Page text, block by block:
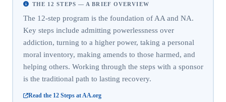
THE 12 STEPS — A BRIEF OVERVIEW
The 12-step program is the foundation of AA and NA.
Key steps include admitting powerlessness over
addiction, turning to a higher power, taking a personal
moral inventory, making amends to those harmed, and
helping others. Working through the steps with a sponsor
is the traditional path to lasting recovery.
Read the 12 Steps at AA.org